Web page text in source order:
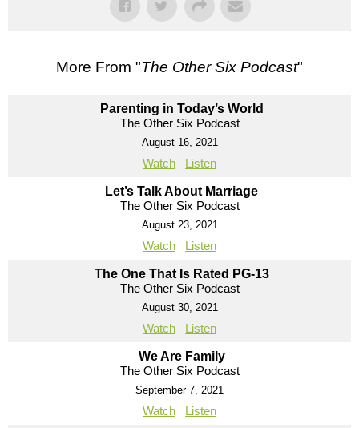
More From "The Other Six Podcast"
Parenting in Today’s World
The Other Six Podcast
August 16, 2021
Watch Listen
Let’s Talk About Marriage
The Other Six Podcast
August 23, 2021
Watch Listen
The One That Is Rated PG-13
The Other Six Podcast
August 30, 2021
Watch Listen
We Are Family
The Other Six Podcast
September 7, 2021
Watch Listen